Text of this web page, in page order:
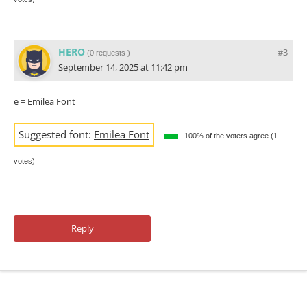
#3
HERO (0 requests )
September 14, 2025 at 11:42 pm
e = Emilea Font
Suggested font: Emilea Font 100% of the voters agree (1
votes)
Reply